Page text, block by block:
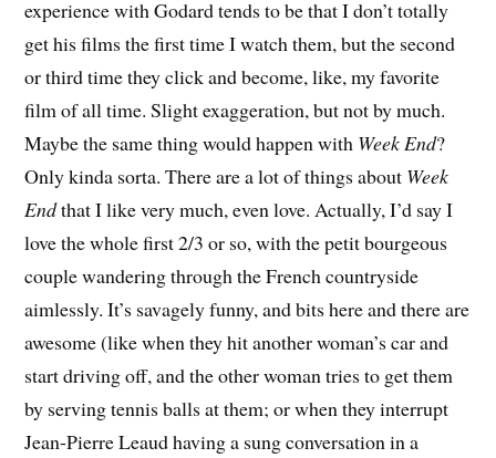
experience with Godard tends to be that I don’t totally
get his films the first time I watch them, but the second
or third time they click and become, like, my favorite
film of all time. Slight exaggeration, but not by much.
Maybe the same thing would happen with Week End?
Only kinda sorta. There are a lot of things about Week
Endthat I like very much, even love. Actually, I’d say I
love the whole first 2/3 or so, with the petit bourgeous
couple wandering through the French countryside
aimlessly. It’s savagely funny, and bits here and there are
awesome (like when they hit another woman’s car and
start driving off, and the other woman tries to get them
by serving tennis balls at them; or when they interrupt
Jean-Pierre Leaud having a sung conversation in a